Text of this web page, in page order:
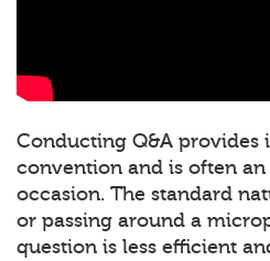
Conducting Q&A provides
convention and is often
occasion. The standard
or passing around a
question is less efficient